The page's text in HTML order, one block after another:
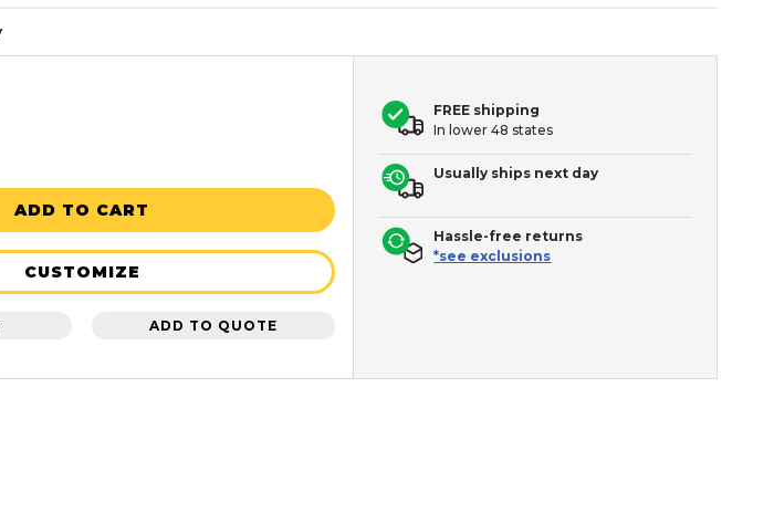
ADD TO CART
CUSTOMIZE
ADD TO QUOTE
FREE shipping
In lower 48 states
Usually ships next day
Hassle-free returns
*see exclusions